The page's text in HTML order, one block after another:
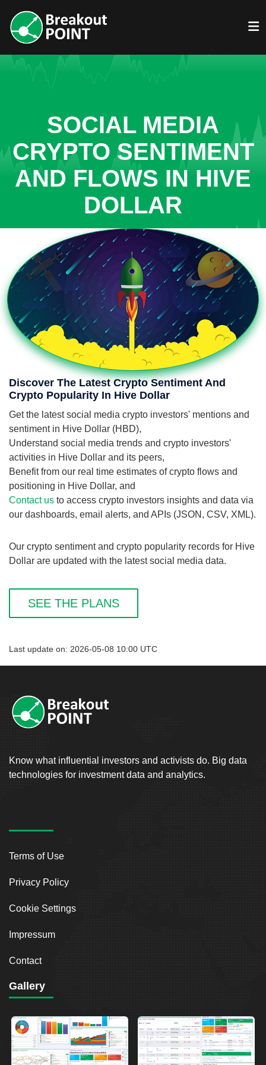
SOCIAL MEDIA
CRYPTO SENTIMENT
AND FLOWS IN HIVE
DOLLAR
Discover The Latest Crypto Sentiment And
Crypto Popularity In Hive Dollar
Get the latest social media crypto investors' mentions and
sentiment in Hive Dollar (HBD),
Understand social media trends and crypto investors'
activities in Hive Dollar and its peers,
Benefit from our real time estimates of crypto flows and
positioning in Hive Dollar, and
Contact us to access crypto investors insights and data via
our dashboards, email alerts, and APIs (JSON, CSV, XML).
Our crypto sentiment and crypto popularity records for Hive
Dollar are updated with the latest social media data.
SEE THE PLANS
Last update on: 2026-05-08 10:00 UTC
Know what influential investors and activists do. Big data
technologies for investment data and analytics.
Terms of Use
Privacy Policy
Cookie Settings
Impressum
Contact
Gallery